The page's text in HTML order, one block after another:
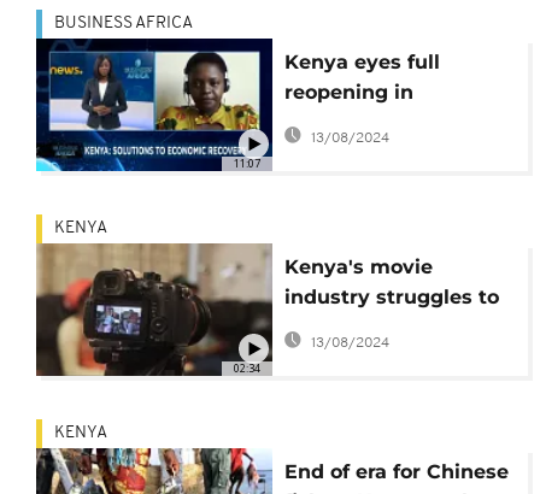
11:07
BUSINESS AFRICA
Kenya eyes full
reopening in
December [Business
Africa]
13/08/2024
02:34
KENYA
Kenya's movie
industry struggles to
survive amid
13/08/2024
KENYA
End of era for Chinese